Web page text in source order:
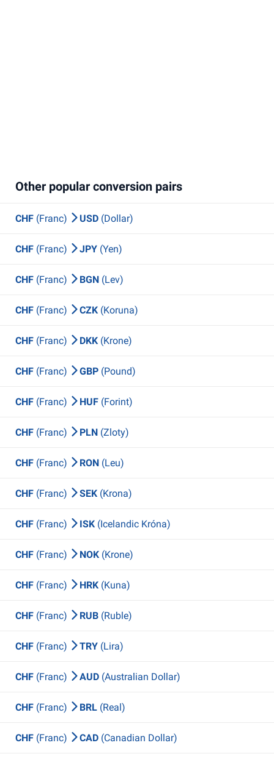
Other popular conversion pairs
CHF (Franc) USD (Dollar)
CHF (Franc) JPY (Yen)
CHF (Franc) BGN (Lev)
CHF (Franc) CZK (Koruna)
CHF (Franc) DKK (Krone)
CHF (Franc) GBP (Pound)
CHF (Franc) HUF (Forint)
CHF (Franc) PLN (Zloty)
CHF (Franc) RON (Leu)
CHF (Franc) SEK (Krona)
CHF (Franc) ISK (Icelandic Króna)
CHF (Franc) NOK (Krone)
CHF (Franc) HRK (Kuna)
CHF (Franc) RUB (Ruble)
CHF (Franc) TRY (Lira)
CHF (Franc) AUD (Australian Dollar)
CHF (Franc) BRL (Real)
CHF (Franc) CAD (Canadian Dollar)